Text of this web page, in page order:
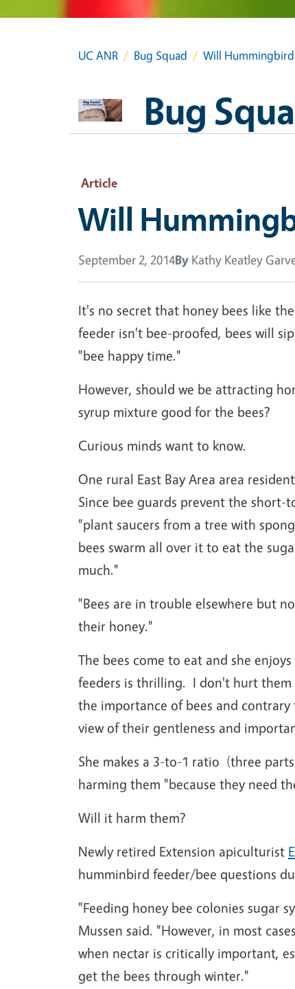
UC ANR Bug Squad Will Hummingbird
Bug
Article
Will
September 2, 2014By Kathy Keatley
It's no secret that honey bees like
feeder isn't bee-proofed, bees will
"bee happy time."
However, should we be attracting
syrup mixture good for the bees?
Curious minds want to know.
One rural East Bay Area area
Since bee guards prevent the short-
"plant saucers from a tree with
bees swarm all over it to eat the
much."
"Bees are in trouble elsewhere but
their honey."
The bees come to eat and she
feeders is thrilling. I don't hurt them
the importance of bees and
view of their gentleness and
She makes a 3-to-1 ratio (three
harming them "because they need
Will it harm them?
Newly retired Extension apiculturist
humminbird feeder/bee questions
"Feeding honey bee colonies sugar
Mussen said. "However, in most
when nectar is critically important,
get the bees through winter."